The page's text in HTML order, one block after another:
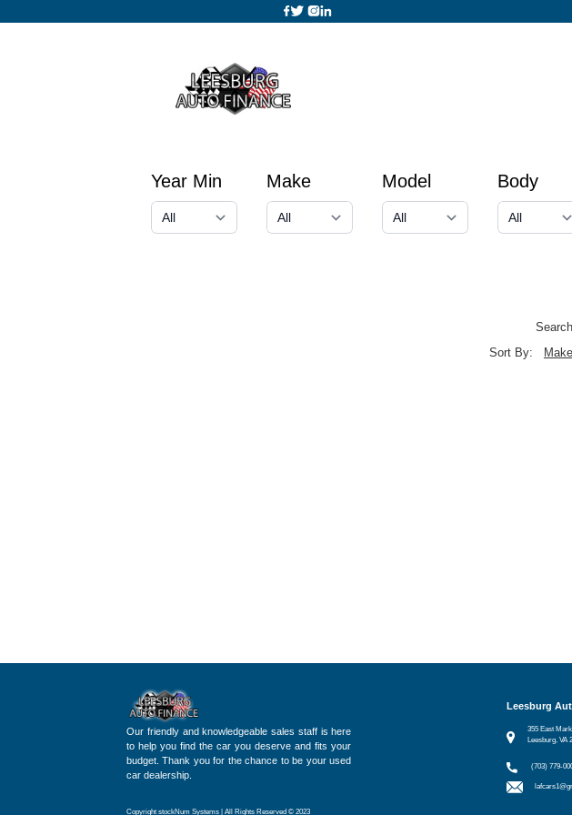
Year Min Make Model Body
Sort By:
Make
Our friendly and knowledgeable sales staff is here
to help you find the car you deserve and fits your
budget. Thank you for the chance to be your used
car dealership.
Copyright stockNum Systems | All Rights Reserved © 2023
Leesburg
355 East
Leesburg, VA
(703) 779-